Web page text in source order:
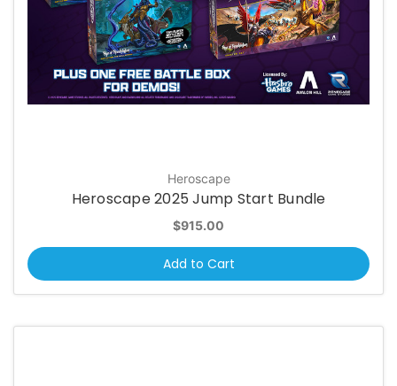
Heroscape
Heroscape 2025 Jump Start Bundle
$915.00
Add to Cart